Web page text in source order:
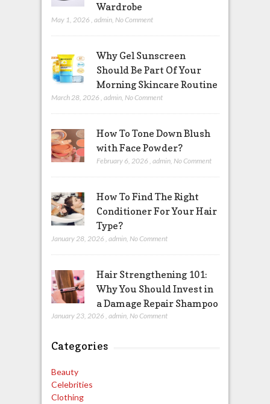
Wardrobe
May 1, 2026 , admin, No Comment
Why Gel Sunscreen
Should Be Part Of Your
Morning Skincare Routine
March 28, 2026 admin, No Comment
How To Tone Down Blush
with Face Powder?
February 6, 2026 admin, No Comment
How To Find The Right
Conditioner For Your Hair
Type?
January 28, 2026 admin, No Comment
Hair Strengthening 101:
Why You Should Invest in
a Damage Repair Shampoo
January 23, 2026 , admin, No Comment
Categories
Beauty
Celebrities
Clothing